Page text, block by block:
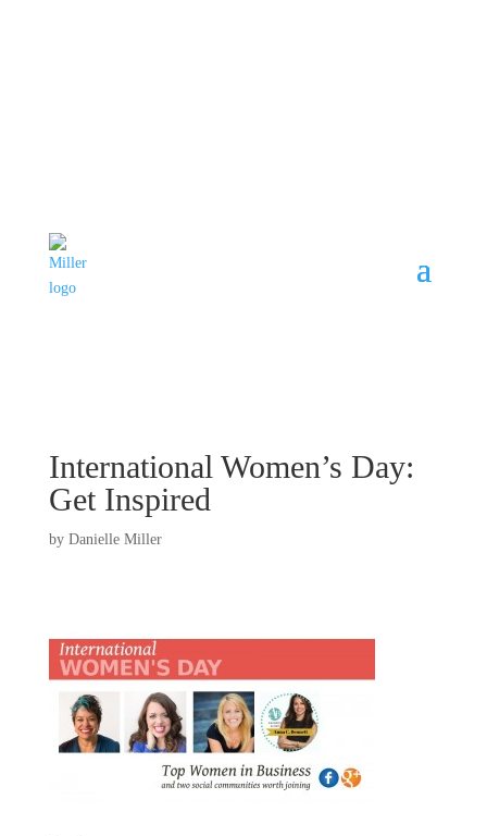
International Women’s Day:
Get Inspired
by Danielle Miller